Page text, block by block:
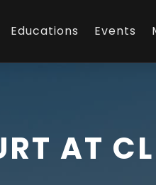
Educations Events
AT